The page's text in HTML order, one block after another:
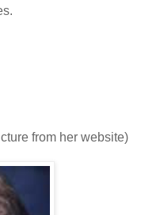
from her website)